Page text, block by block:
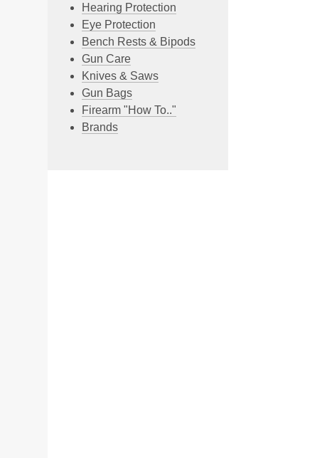
Hearing Protection
Eye Protection
Bench Rests & Bipods
Gun Care
Knives & Saws
Gun Bags
Firearm "How To.."
Brands